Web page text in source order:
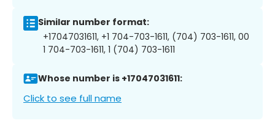
Similar number format:
+17047031611, +1 704-703-1611, (704) 703-1611, 00
1 704-703-1611, 1 (704) 703-1611
Whose number is +17047031611:
Click to see full name